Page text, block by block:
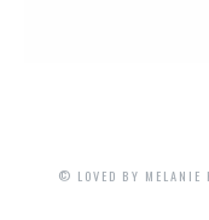
© LOVED BY MELANIE